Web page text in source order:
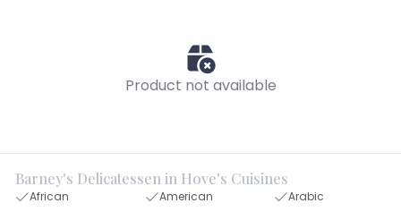
Product not available
Barney's Delicatessen in Hove's Cuisines
African American Arabic